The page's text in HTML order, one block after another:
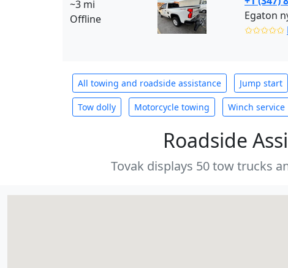
~3 mi
Offline
Egaton
✩✩✩✩✩
All towing and roadside assistance Jump start
Tow dolly Motorcycle towing Winch service
Roadside
Tovak displays 50 tow trucks